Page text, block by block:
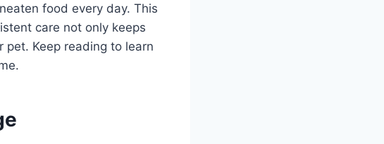
food every day. This
care not only keeps
Keep reading to learn